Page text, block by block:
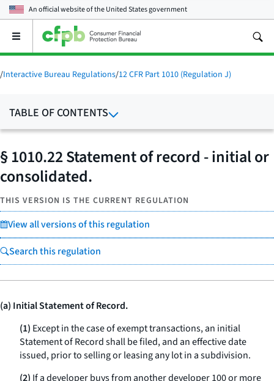
An official website of theUnited States government
Open
main
menu
/Interactive Bureau Regulations/12 CFR Part 1010 (Regulation J)
TABLE OF CONTENTS
§ 1010.22 Statement of record - initial or
consolidated.
THIS VERSION IS THE CURRENT REGULATION
View all versions of this regulation
Search this regulation
(a) Initial Statement of Record.
(1) Except in the case of exempt transactions, an initial
Statement of Record shall be filed, and an effective date
issued, prior to selling or leasing any lot in a subdivision.
(2) If a developer buys from another developer 100 or more